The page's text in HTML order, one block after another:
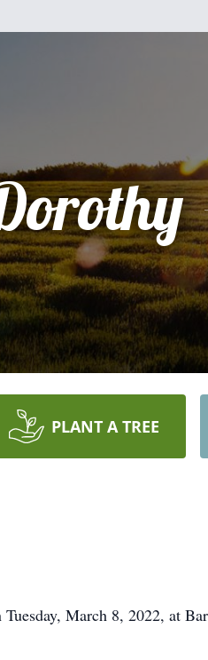
PLANT A TREE
March 8, 2022, at